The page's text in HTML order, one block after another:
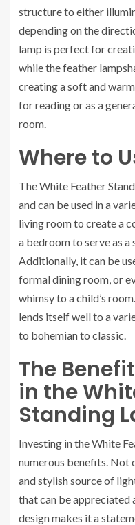
structure to either
depending on the
lamp is perfect for
while the feather
creating a soft and
for reading or as a
room.
Where to
The White Feather
and can be used in a
living room to create a
a bedroom to serve as
Additionally, it can be
formal dining room, or
whimsy to a child’s
lends itself well to a
to bohemian to classic.
The
in the
Standing
Investing in the White
numerous benefits. Not
and stylish source of
that can be appreciated
design makes it a